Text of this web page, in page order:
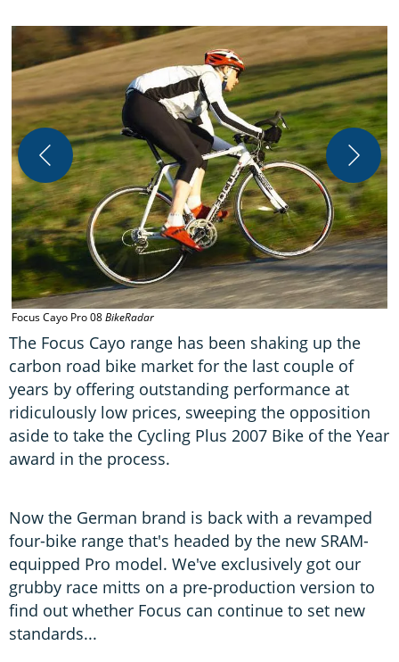
Focus Cayo Pro 08BikeRadar
The Focus Cayo range has been shaking up the
carbon road bike market for the last couple of
years by offering outstanding performance at
ridiculously low prices, sweeping the opposition
aside to take the Cycling Plus 2007 Bike of the Year
award in the process.
Now the German brand is back with a revamped
four-bike range that's headed by the new SRAM-
equipped Pro model. We've exclusively got our
grubby race mitts on a pre-production version to
find out whether Focus can continue to set new
standards...